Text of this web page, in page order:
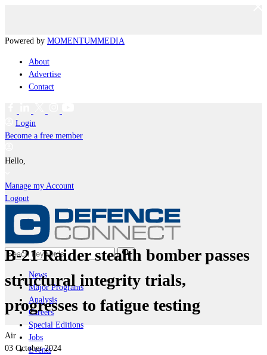
Powered by MOMENTUMMEDIA
About
Advertise
Contact
Login
Become a free member
Hello,
Manage my Account
Logout
News
Major Programs
Analysis
Careers
Special Editions
Jobs
Events
B-21 Raider stealth bomber passes
structural integrity trials,
progresses to fatigue testing
Air
03 October 2024